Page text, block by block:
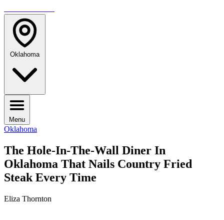
Oklahoma
Menu
Oklahoma
The Hole-In-The-Wall Diner In
Oklahoma That Nails Country Fried
Steak Every Time
Eliza Thornton